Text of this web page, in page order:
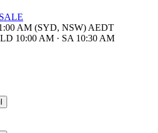
AM (SYD, NSW) AEDT
10:00 AM · SA 10:30 AM